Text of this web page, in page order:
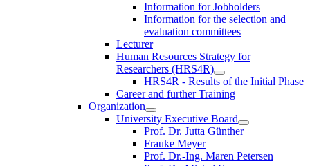
Information for Jobholders
Information for the selection and
evaluation committees
Lecturer
Human Resources Strategy for
Researchers (HRS4R)
HRS4R - Results of the Initial Phase
Career and further Training
Organization
University Executive Board
Prof. Dr. Jutta Günther
Frauke Meyer
Prof. Dr.-Ing. Maren Petersen